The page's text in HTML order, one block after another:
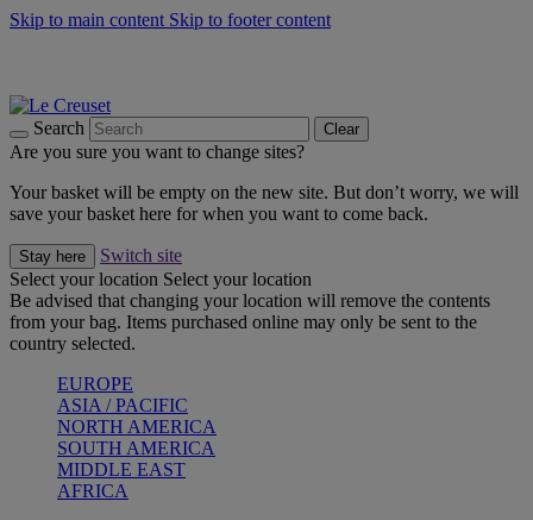
Skip to main content Skip to footer content
Search Clear
Are you sure you want to change sites?
Your basket will be empty on the new site. But don’t worry, we will
save your basket here for when you want to come back.
Stay here
Switch site
Select your location Select your location
Be advised that changing your location will remove the contents
from your bag. Items purchased online may only be sent to the
country selected.
EUROPE
ASIA / PACIFIC
NORTH AMERICA
SOUTH AMERICA
MIDDLE EAST
AFRICA